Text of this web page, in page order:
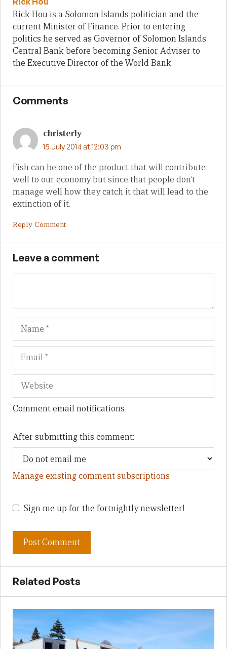
Rick Hou is a Solomon Islands politician and the
current Minister of Finance. Prior to entering
politics he served as Governor of Solomon Islands
Central Bank before becoming Senior Adviser to
the Executive Director of the World Bank.
Comments
christerly
15 July 2014 at 12:03 pm
Fish can be one of the product that will contribute
well to our economy but since that people don‘t
manage well how they catch it that will lead to the
extinction of it.
Reply Comment
Leave a comment
Name
Comment email notifications
After submitting this comment:
Manage existing comment subscriptions
Sign me up for the fortnightly newsletter!
Related Posts